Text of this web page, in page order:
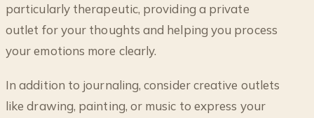
particularly therapeutic, providing a private
outlet for your thoughts and helping you process
your emotions more clearly.
In addition to journaling, consider creative outlets
like drawing, painting, or music to express your